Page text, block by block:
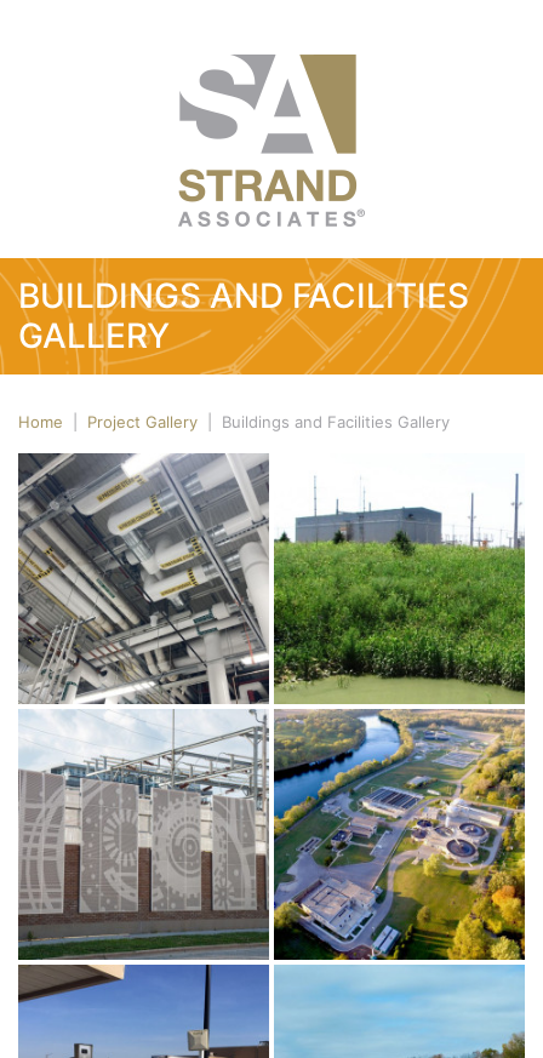
BUILDINGS AND FACILITIES
GALLERY
Home Project Gallery Buildings and Facilities Gallery